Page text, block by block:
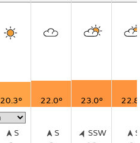
20.3° 22.0° 23.0°
S
S
SSW
S